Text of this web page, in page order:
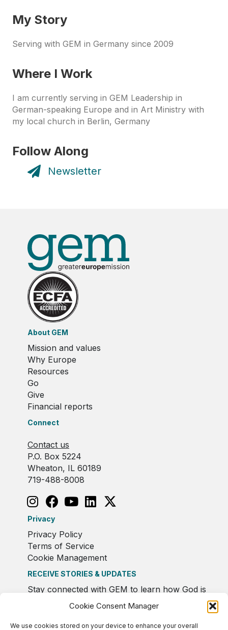
Cookie Consent Manager
We use cookies stored on your device to enhance your overall
My Story
Serving with GEM in Germany since 2009
Where I Work
I am currently serving in GEM Leadership in
German-speaking Europe and in Art Ministry with
my local church in Berlin, Germany
Follow Along
Newsletter
About GEM
Mission and values
Why Europe
Resources
Go
Give
Financial reports
Connect
Contact us
P.O. Box 5224
Wheaton, IL 60189
719-488-8008
Privacy
Privacy Policy
Terms of Service
Cookie Management
RECEIVE STORIES & UPDATES
Stay connected with GEM to learn how God is
moving in Europe.